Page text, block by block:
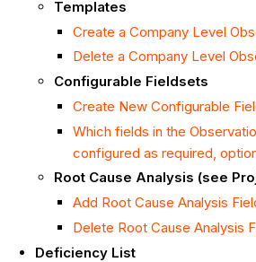
Templates
Create a Company Level
Delete a Company Level
Configurable Fieldsets
Create New Configurable
Which fields in the
configured as required,
Root Cause Analysis (see
Add Root Cause Analysis
Delete Root Cause Analysis
Deficiency List